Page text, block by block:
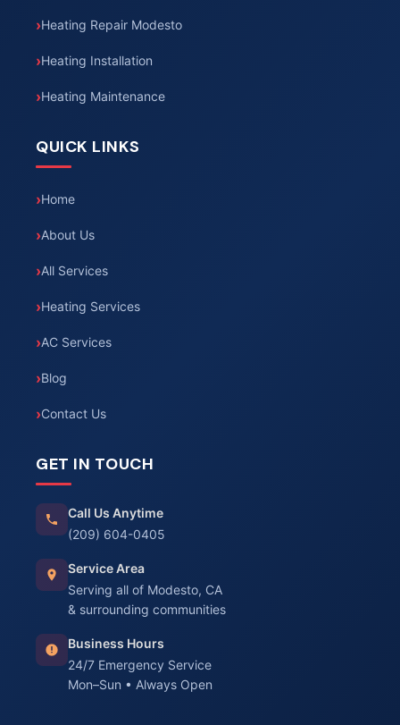
Heating Repair Modesto
Heating Installation
Heating Maintenance
QUICK LINKS
Home
About Us
All Services
Heating Services
AC Services
Blog
Contact Us
GET IN TOUCH
Call Us Anytime
(209) 604-0405
Service Area
Serving all of Modesto, CA
& surrounding communities
Business Hours
24/7 Emergency Service
Mon–Sun • Always Open